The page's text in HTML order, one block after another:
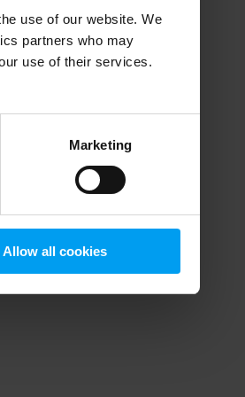
use of our website. We
partners who may
use of their services.
Marketing
Allow all cookies
information).